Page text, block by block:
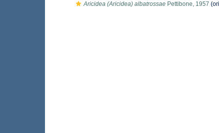
Aricidea (Aricidea) albatrossae Pettibone, 1957